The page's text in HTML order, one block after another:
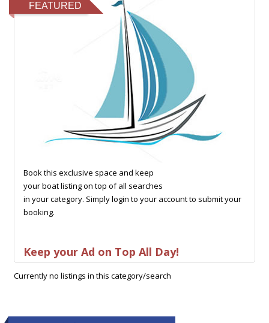
FEATURED
Book this exclusive space and keep
your boat listing on top of all searches
in your category. Simply login to your account to submit your
booking.
Keep your Ad on Top All Day!
Currently no listings in this category/search